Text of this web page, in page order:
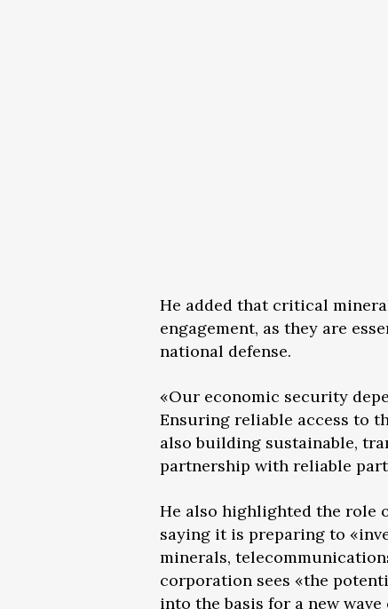
He added that critical
engagement, as they are
national defense.
«Our economic security
Ensuring reliable access to
also building sustainable,
partnership with reliable
He also highlighted the role
saying it is preparing to
minerals,
corporation sees «the
into the basis for a new